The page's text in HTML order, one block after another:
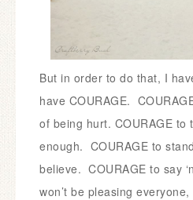
But in order to do that, I
have COURAGE.
of being hurt. COURAGE to
enough. COURAGE to
believe. COURAGE to say
won’t be pleasing